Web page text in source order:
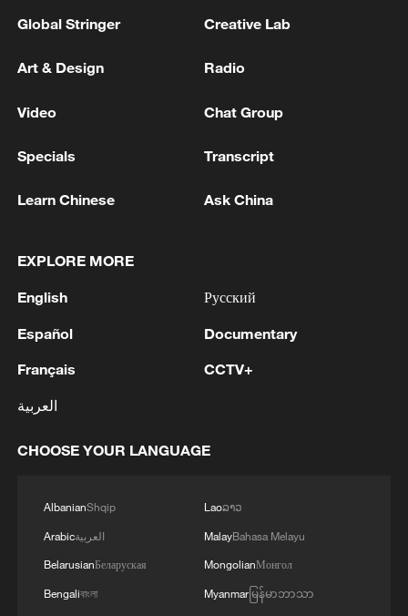
First summer sighting of Mongolian gazelles
in Hinggan League
Mountains forests
Global Stringer Creative Lab
Art & Design Radio
Video Chat Group
Specials Transcript
Learn Chinese Ask China
EXPLORE MORE
English
Español
Français
العربية
Русский
Documentary
CCTV+
CHOOSE YOUR LANGUAGE
AlbanianShqip
Arabicالعربية
BelarusianБеларуская
Bengaliবাংলা
Laoລາວ
MalayBahasa Melayu
MongolianМонгол
Myanmarမြန်မာဘာသာ